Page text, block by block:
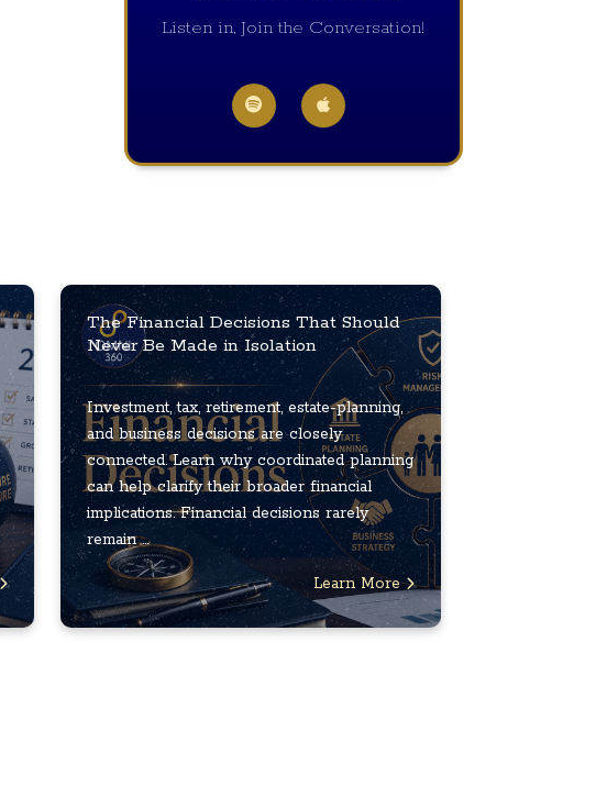
Listen in, Join the Conversation!
The Financial Decisions That Should
Never Be Made in Isolation
Investment, tax, retirement, estate-planning,
and business decisions are closely
connected. Learn why coordinated planning
can help clarify their broader financial
implications. Financial decisions rarely
remain ...
Learn More